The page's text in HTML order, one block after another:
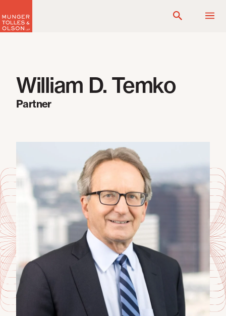
to
content
William D. Temko
Partner